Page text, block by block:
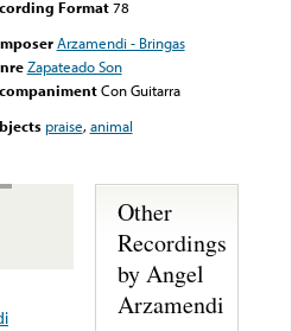
Format78
Arzamendi - Bringas
Zapateado Son
Con Guitarra
praise,animal
Other
Recordings
by Angel
Arzamendi